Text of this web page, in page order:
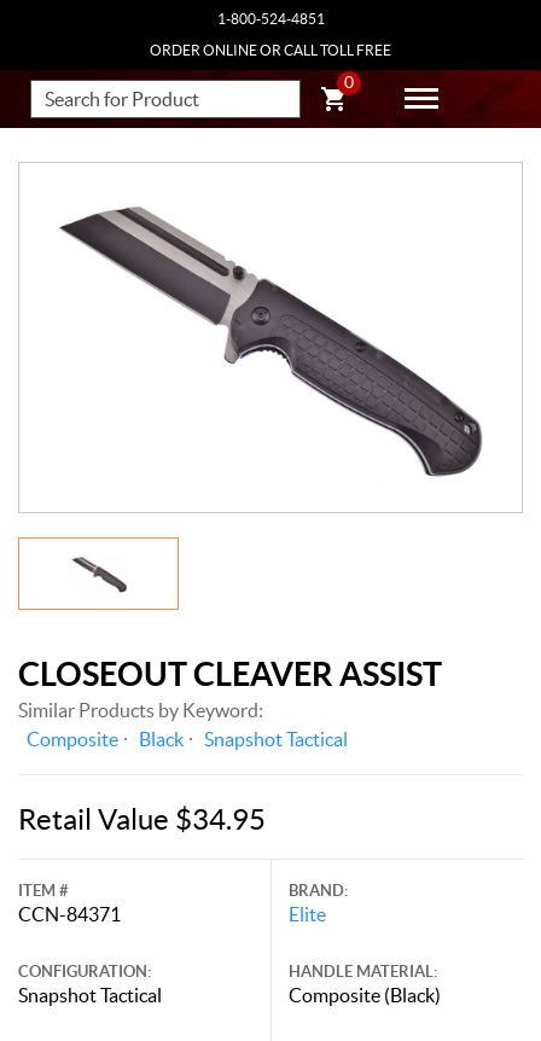
1-800-524-4851
ORDER ONLINE OR CALL TOLL FREE
0
CLOSEOUT CLEAVER ASSIST
Similar Products by Keyword:
Composite
Black Snapshot Tactical
Retail Value $34.95
ITEM #
CCN-84371
CONFIGURATION:
Snapshot Tactical
BRAND:
Elite
HANDLE MATERIAL:
Composite (Black)